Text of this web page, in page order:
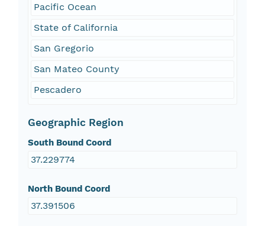
Pacific Ocean
State of California
San Gregorio
San Mateo County
Pescadero
Geographic Region
South Bound Coord
37.229774
North Bound Coord
37.391506